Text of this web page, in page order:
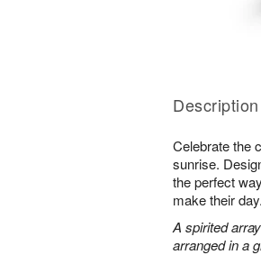
Description
Celebrate the
sunrise.
the perfect
make their day.
A spirited
arranged in a